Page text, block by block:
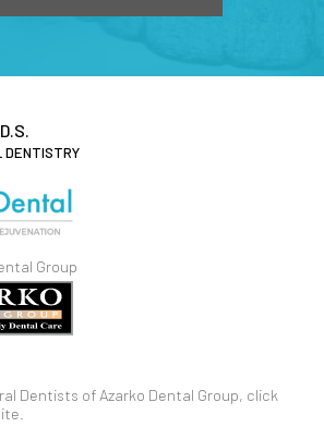
DENTISTRY
Group
Dentists of Azarko Dental Group, click